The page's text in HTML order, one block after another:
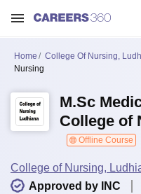
Home College Of Nursing,
Nursing
M.Sc
College of
Offline Course
College of Nursing,
Approved by INC